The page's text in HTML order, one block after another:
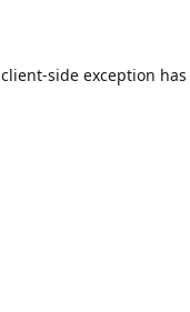
client-side exception